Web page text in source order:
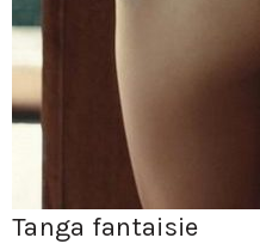
Tanga fantaisie